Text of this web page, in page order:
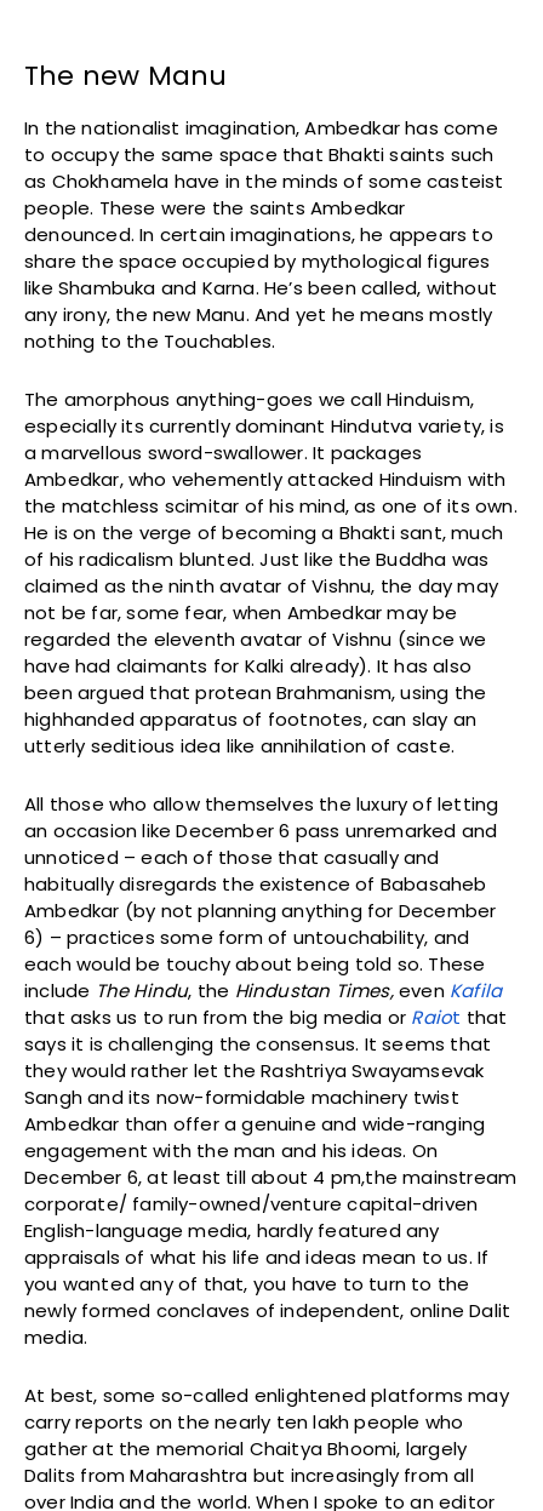
The new Manu
In the nationalist imagination, Ambedkar has come
to occupy the same space that Bhakti saints such
as Chokhamela have in the minds of some casteist
people. These were the saints Ambedkar
denounced. In certain imaginations, he appears to
share the space occupied by mythological figures
like Shambuka and Karna. He’s been called, without
any irony, the new Manu. And yet he means mostly
nothing to the Touchables.
The amorphous anything-goes we call Hinduism,
especially its currently dominant Hindutva variety, is
a marvellous sword-swallower. It packages
Ambedkar, who vehemently attacked Hinduism with
the matchless scimitar of his mind, as one of its own.
He is on the verge of becoming a Bhakti sant, much
of his radicalism blunted. Just like the Buddha was
claimed as the ninth avatar of Vishnu, the day may
not be far, some fear, when Ambedkar may be
regarded the eleventh avatar of Vishnu (since we
have had claimants for Kalki already). It has also
been argued that protean Brahmanism, using the
highhanded apparatus of footnotes, can slay an
utterly seditious idea like annihilation of caste.
All those who allow themselves the luxury of letting
an occasion like December 6 pass unremarked and
unnoticed – each of those that casually and
habitually disregards the existence of Babasaheb
Ambedkar (by not planning anything for December
6) – practices some form of untouchability, and
each would be touchy about being told so. These
include TheHindu, the Hindustan Times,even Kafila
that asks us to run from the big media or Raiot that
says it is challenging the consensus. It seems that
they would rather let the Rashtriya Swayamsevak
Sangh and its now-formidable machinery twist
Ambedkar than offer a genuine and wide-ranging
engagement with the man and his ideas. On
December 6, at least till about 4 pm,the mainstream
corporate/ family-owned/venture capital-driven
English-language media, hardly featured any
appraisals of what his life and ideas mean to us. If
you wanted any of that, you have to turn to the
newly formed conclaves of independent, online Dalit
media.
At best, some so-called enlightened platforms may
carry reports on the nearly ten lakh people who
gather at the memorial Chaitya Bhoomi, largely
Dalits from Maharashtra but increasingly from all
over India and the world. When I spoke to an editor